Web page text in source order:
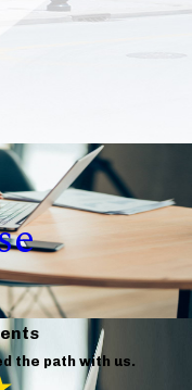
the path with us.